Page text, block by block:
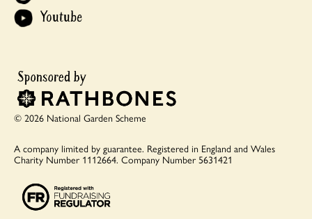
Youtube
© 2026 National Garden Scheme
A company limited by guarantee. Registered in England and Wales
Charity Number 1112664. Company Number 5631421